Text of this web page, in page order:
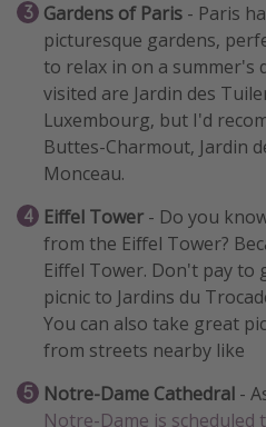
Gardens of Paris - Paris
picturesque gardens,
to relax in on a summer's
visited are Jardin des
Luxembourg, but I'd
Buttes-Charmout, Jardin
Monceau.
Eiffel Tower - Do you
from the Eiffel Tower?
Eiffel Tower. Don't pay to
picnic to Jardins du
You can also take great
from streets nearby like
Notre-Dame Cathedral -
Notre-Dame is